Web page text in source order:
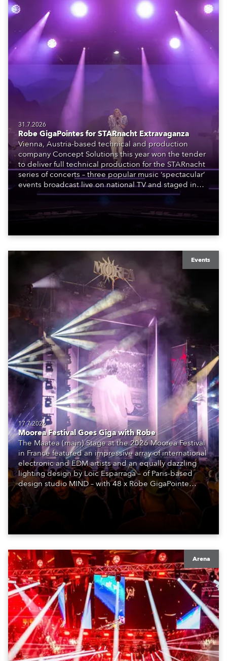
31.7.2026
Robe GigaPointes for STARnacht Extravaganza
Vienna, Austria-based technical and production
company Concept Solutions this year won the tender
to deliver full technical production for the STARnacht
series of concerts – three popular music ‘spectacular’
events broadcast live on national TV and staged in
exquisite locations nationwide, all in close proximity
Events
17.7.2026
Moorea Festival Goes Giga with Robe
The Maatea (main) Stage at the 2026 Moorea Festival
in France featured an impressive array of international
electronic and EDM artists and an equally dazzling
lighting design by Loic Esparraga – of Paris-based
design studio MIND – with 48 x Robe GigaPointe
moving lights at the core of the aesthetic.
Arena